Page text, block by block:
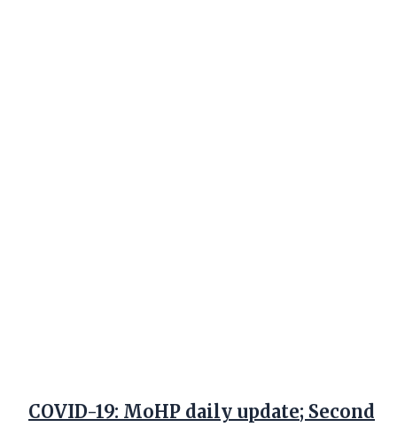
COVID-19: MoHP daily update; Second